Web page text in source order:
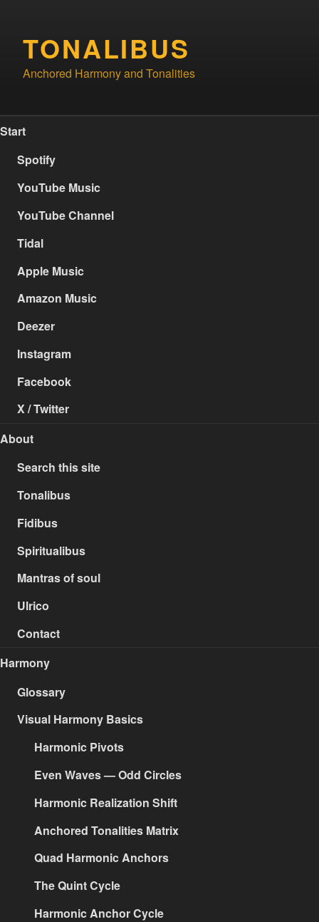
contentTONALIBUS
Anchored Harmony and Tonalities
Start
Spotify
YouTube Music
YouTube Channel
Tidal
Apple Music
Amazon Music
Deezer
Instagram
Facebook
X / Twitter
About
Search this site
Tonalibus
Fidibus
Spiritualibus
Mantras of soul
Ulrico
Contact
Harmony
Glossary
Visual Harmony Basics
Harmonic Pivots
Even Waves — Odd Circles
Harmonic Realization Shift
Anchored Tonalities Matrix
Quad Harmonic Anchors
The Quint Cycle
Harmonic Anchor Cycle